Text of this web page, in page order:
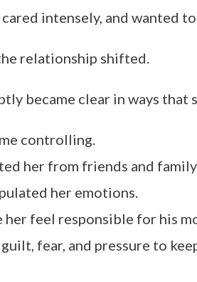
intensely, and wanted
relationship shifted.
became clear in ways
controlling.
her from friends and
her emotions.
her feel responsible for his
fear, and pressure to